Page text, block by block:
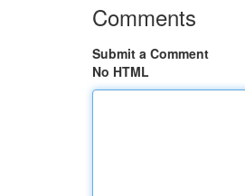
Comments
Submit a Comment
No HTML